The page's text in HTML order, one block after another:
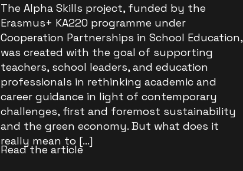
The Alpha Skills project, funded by the
Erasmus+ KA220 programme under
Cooperation Partnerships in School Education,
was created with the goal of supporting
teachers, school leaders, and education
professionals in rethinking academic and
career guidance in light of contemporary
challenges, first and foremost sustainability
and the green economy. But what does it
really mean to […]
Read the article